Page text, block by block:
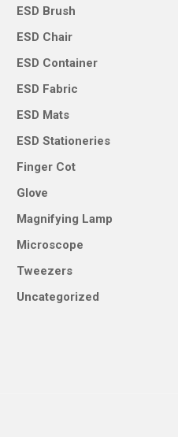
ESD Brush
ESD Chair
ESD Container
ESD Fabric
ESD Mats
ESD Stationeries
Finger Cot
Glove
Magnifying Lamp
Microscope
Tweezers
Uncategorized